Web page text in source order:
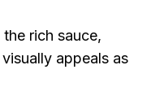
rich sauce,
appeals as